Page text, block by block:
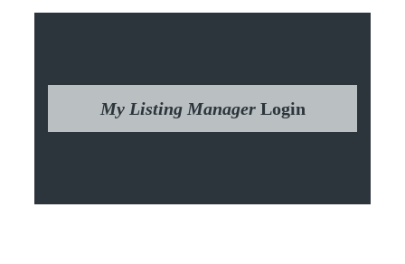
My Listing Manager Login